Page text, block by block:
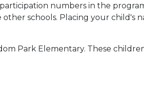
numbers in the
schools. Placing your child's
Park Elementary. These children